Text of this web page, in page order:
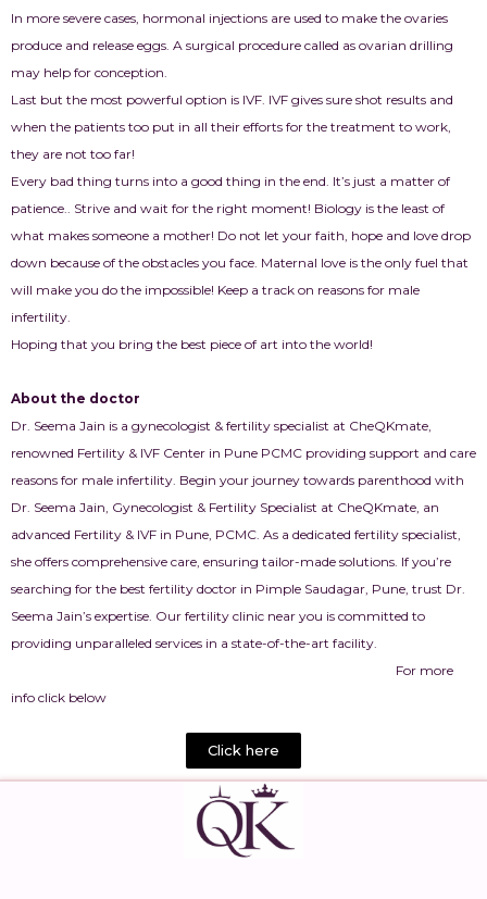
In more severe cases, hormonal injections are used to make the ovaries
produce and release eggs. A surgical procedure called as ovarian drilling
may help for conception.
Last but the most powerful option is IVF. IVF gives sure shot results and
when the patients too put in all their efforts for the treatment to work,
they are not too far!
Every bad thing turns into a good thing in the end. It’s just a matter of
patience.. Strive and wait for the right moment! Biology is the least of
what makes someone a mother! Do not let your faith, hope and love drop
down because of the obstacles you face. Maternal love is the only fuel that
will make you do the impossible! Keep a track on reasons for male
infertility.
Hoping that you bring the best piece of art into the world!
About the doctor
Dr. Seema Jain is a gynecologist & fertility specialist at CheQKmate,
renowned Fertility & IVF Center in Pune PCMC providing support and care
reasons for male infertility. Begin your journey towards parenthood with
Dr. Seema Jain, Gynecologist & Fertility Specialist at CheQKmate, an
advanced Fertility & IVF in Pune, PCMC. As a dedicated fertility specialist,
she offers comprehensive care, ensuring tailor-made solutions. If you’re
searching for the best fertility doctor in Pimple Saudagar, Pune, trust Dr.
Seema Jain’s expertise. Our fertility clinic near you is committed to
providing unparalleled services in a state-of-the-art facility.
For more
info click below
Click here